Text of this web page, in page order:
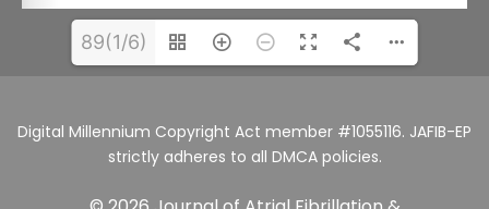
89(1/6)
Digital Millennium Copyright Act member #1055116. JAFIB-EP
strictly adheres to all DMCA policies.